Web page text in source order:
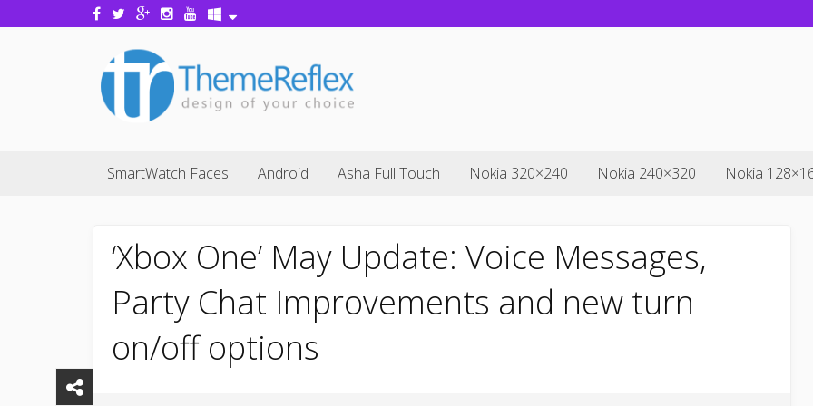
SmartWatch Faces Android Asha Full Touch Nokia 320×240 Nokia 240×320 Nokia
‘Xbox One’ May Update: Voice Messages,
Party Chat Improvements and new turn
on/off options